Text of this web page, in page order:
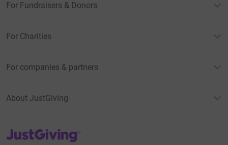
For Fundraisers & Donors
For Charities
For companies & partners
About JustGiving
JustGiving’s homepage